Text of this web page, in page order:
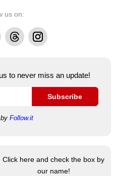
us on:
ThreadsInstagram
to never miss an update!
Subscribe
Follow.it
Click here and check the box by
our name!